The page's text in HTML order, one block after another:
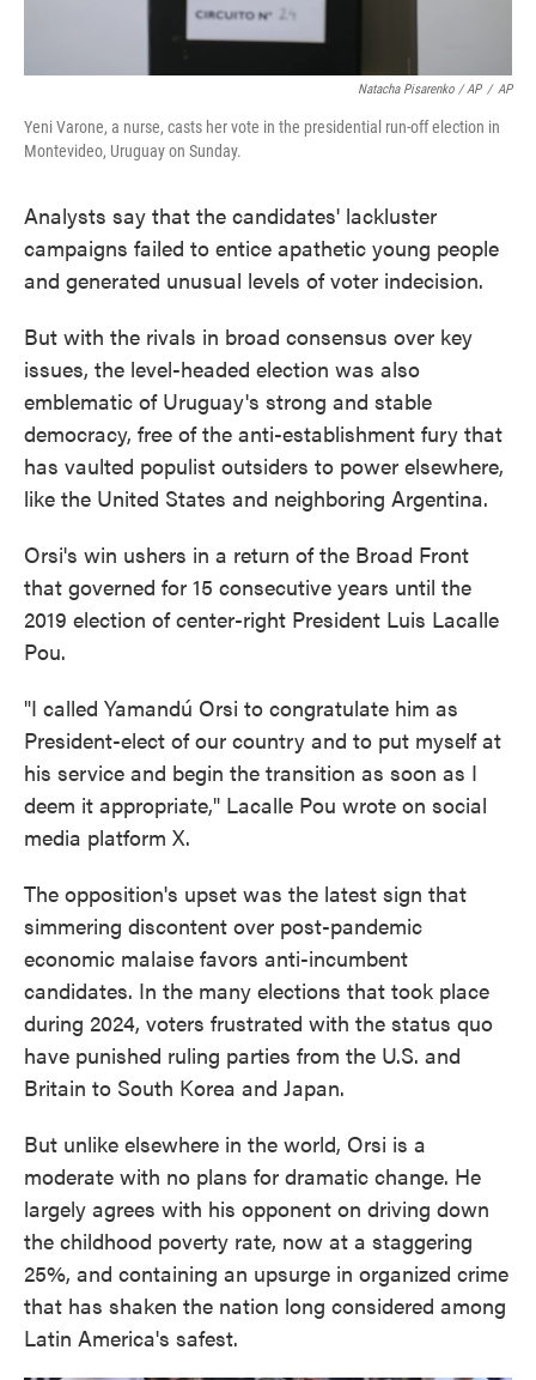
Natacha Pisarenko / AP / AP
Yeni Varone, a nurse, casts her vote in the presidential run-off election in
Montevideo, Uruguay on Sunday.
Analysts say that the candidates' lackluster
campaigns failed to entice apathetic young people
and generated unusual levels of voter indecision.
But with the rivals in broad consensus over key
issues, the level-headed election was also
emblematic of Uruguay's strong and stable
democracy, free of the anti-establishment fury that
has vaulted populist outsiders to power elsewhere,
like the United States and neighboring Argentina.
Orsi's win ushers in a return of the Broad Front
that governed for 15 consecutive years until the
2019 election of center-right President Luis Lacalle
Pou.
"I called Yamandú Orsi to congratulate him as
President-elect of our country and to put myself at
his service and begin the transition as soon as I
deem it appropriate," Lacalle Pou wrote on social
media platform X.
The opposition's upset was the latest sign that
simmering discontent over post-pandemic
economic malaise favors anti-incumbent
candidates. In the many elections that took place
during 2024, voters frustrated with the status quo
have punished ruling parties from the U.S. and
Britain to South Korea and Japan.
But unlike elsewhere in the world, Orsi is a
moderate with no plans for dramatic change. He
largely agrees with his opponent on driving down
the childhood poverty rate, now at a staggering
25%, and containing an upsurge in organized crime
that has shaken the nation long considered among
Latin America's safest.